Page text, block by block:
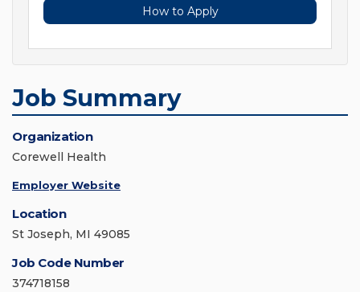
How to Apply
Job Summary
Organization
Corewell Health
Employer Website
Location
St Joseph, MI 49085
Job Code Number
374718158